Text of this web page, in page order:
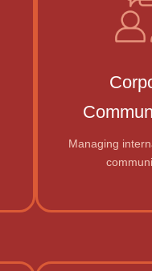
Managing